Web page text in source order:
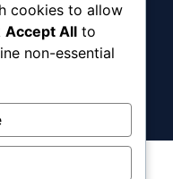
cookies to allow
Accept All to
non-essential